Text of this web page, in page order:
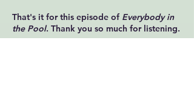
That's it for this episode of Everybody in
the Pool. Thank you so much for listening.